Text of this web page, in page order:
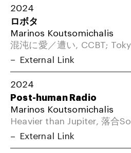
2024
ロボタ
Marinos Koutsomichalis
混沌に愛／遭い, CCBT;
External Link
2024
Post-human Radio
Marinos Koutsomichalis
Heavier than Jupiter, 落合
External Link